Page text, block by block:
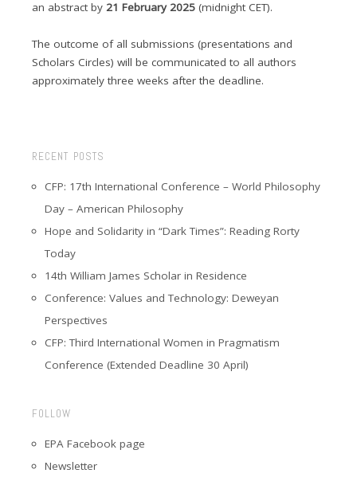
an abstract by21 February 2025 (midnight CET).
The outcome of all submissions (presentations and
Scholars Circles) will be communicated to all authors
approximately three weeks after the deadline.
RECENT POSTS
CFP: 17th International Conference – World Philosophy
Day – American Philosophy
Hope and Solidarity in “Dark Times”: Reading Rorty
Today
14th William James Scholar in Residence
Conference: Values and Technology: Deweyan
Perspectives
CFP: Third International Women in Pragmatism
Conference (Extended Deadline 30 April)
FOLLOW
EPA Facebook page
Newsletter